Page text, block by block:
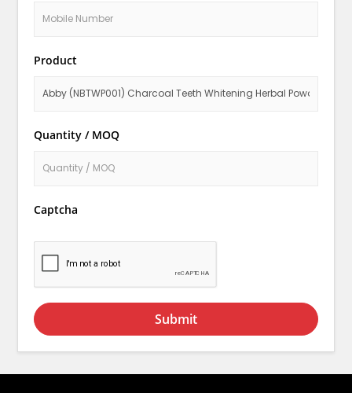
Product
Quantity / MOQ
Captcha
Submit